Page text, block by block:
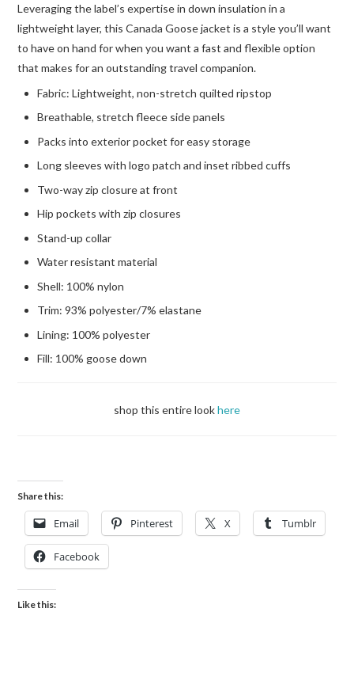
Leveraging the label’s expertise in down insulation in a
lightweight layer, this Canada Goose jacket is a style you’ll want
to have on hand for when you want a fast and flexible option
that makes for an outstanding travel companion.
Fabric: Lightweight, non-stretch quilted ripstop
Breathable, stretch fleece side panels
Packs into exterior pocket for easy storage
Long sleeves with logo patch and inset ribbed cuffs
Two-way zip closure at front
Hip pockets with zip closures
Stand-up collar
Water resistant material
Shell: 100% nylon
Trim: 93% polyester/7% elastane
Lining: 100% polyester
Fill: 100% goose down
shop this entire lookhere
Share this:
Email Pinterest X Tumblr
Facebook
Like this: